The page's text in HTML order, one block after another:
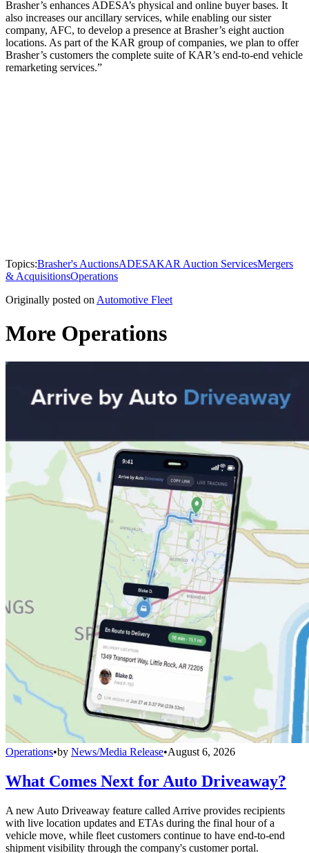
Brasher’s enhances ADESA’s physical and online buyer bases. It
also increases our ancillary services, while enabling our sister
company, AFC, to develop a presence at Brasher’s eight auction
locations. As part of the KAR group of companies, we plan to offer
Brasher’s customers the complete suite of KAR’s end-to-end vehicle
remarketing services.”
Topics:Brasher's AuctionsADESAKAR Auction ServicesMergers
& AcquisitionsOperations
Originally posted on Automotive Fleet
More Operations
Operations•by News/Media Release•August 6, 2026
What Comes Next for Auto Driveaway?
A new Auto Driveaway feature called Arrive provides recipients
with live location updates and ETAs during the final hour of a
vehicle move, while fleet customers continue to have end-to-end
shipment visibility through the company's customer portal.